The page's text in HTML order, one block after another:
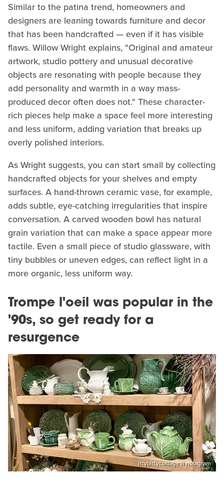
Similar to the patina trend, homeowners and
designers are leaning towards furniture and decor
that has been handcrafted — even if it has visible
flaws. Willow Wright explains, "Original and amateur
artwork, studio pottery and unusual decorative
objects are resonating with people because they
add personality and warmth in a way mass-
produced decor often does not." These character-
rich pieces help make a space feel more interesting
and less uniform, adding variation that breaks up
overly polished interiors.
As Wright suggests, you can start small by collecting
handcrafted objects for your shelves and empty
surfaces. A hand-thrown ceramic vase, for example,
adds subtle, eye-catching irregularities that inspire
conversation. A carved wooden bowl has natural
grain variation that can make a space appear more
tactile. Even a small piece of studio glassware, with
tiny bubbles or uneven edges, can reflect light in a
more organic, less uniform way.
Trompe l'oeil was popular in the
'90s, so get ready for a
resurgence
ittybittycottage /I nstagram